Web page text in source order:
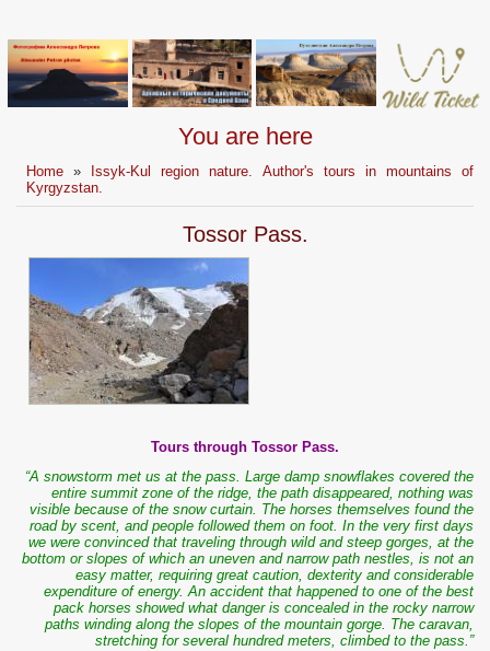
You are here
Home »
Issyk-Kul region nature. Author's tours in mountains of
Kyrgyzstan.
Tossor Pass.
Tours through Tossor Pass.
“A snowstorm met us at the pass. Large damp snowflakes covered the
entire summit zone of the ridge, the path disappeared, nothing was
visible because of the snow curtain. The horses themselves found the
road by scent, and people followed them on foot. In the very first days
we were convinced that traveling through wild and steep gorges, at the
bottom or slopes of which an uneven and narrow path nestles, is not an
easy matter, requiring great caution, dexterity and considerable
expenditure of energy.An accident that happened to one of the best
pack horses showed what danger is concealed in the rocky narrow
paths winding along the slopes of the mountain gorge. The caravan,
stretching for several hundred meters, climbed to the pass.”